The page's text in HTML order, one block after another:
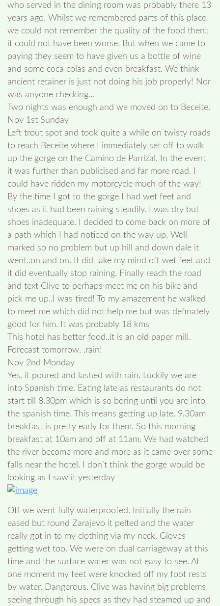
who served in the dining room was probably there 13
years ago. Whilst we remembered parts of this place
we could not remember the quality of the food then.;
it could not have been worse. But when we came to
paying they seem to have given us a bottle of wine
and some coca colas and even breakfast. We think
ancient retainer is just not doing his job properly! Nor
was anyone checking…
Two nights was enough and we moved on to Beceite.
Nov 1st Sunday
Left trout spot and took quite a while on twisty roads
to reach Beceite where I immediately set off to walk
up the gorge on the Camino de Parrizal. In the event
it was further than publicised and far more road. I
could have ridden my motorcycle much of the way!
By the time I got to the gorge I had wet feet and
shoes as it had been raining steadily. I was dry but
shoes inadequate. I decided to come back on more of
a path which I had noticed on the way up. Well
marked so no problem but up hill and down dale it
went..on and on. It did take my mind off wet feet and
it did eventually stop raining. Finally reach the road
and text Clive to perhaps meet me on his bike and
pick me up..I was tired! To my amazement he walked
to meet me which did not help me but was definately
good for him. It was probably 18 kms
This hotel has better food..it is an old paper mill.
Forecast tomorrow. .rain!
Nov 2nd Monday
Yes, it poured and lashed with rain. Luckily we are
into Spanish time. Eating late as restaurants do not
start till 8.30pm which is so boring until you are into
the spanish time. This means getting up late. 9.30am
breakfast is pretty early for them. So this morning
breakfast at 10am and off at 11am. We had watched
the river become more and more as it came over some
falls near the hotel. I don’t think the gorge would be
looking as I saw it yesterday
Off we went fully waterproofed. Initially the rain
eased but round Zarajevo it pelted and the water
really got in to my clothing via my neck. Gloves
getting wet too. We were on dual carriageway at this
time and the surface water was not easy to see. At
one moment my feet were knocked off my foot rests
by water. Dangerous. Clive was having big problems
seeing through his specs as they had steamed up and